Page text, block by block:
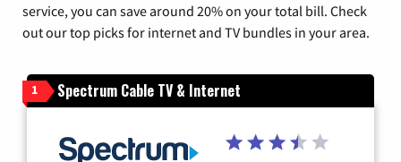
service, you can save around 20% on your total bill. Check
out our top picks for internet and TV bundles in your area.
1 Spectrum Cable TV & Internet